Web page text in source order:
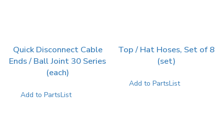
Quick Disconnect Cable
Ends / Ball Joint 30 Series
(each)
Add to PartsList
Top / Hat Hoses, Set of 8
(set)
Add to PartsList